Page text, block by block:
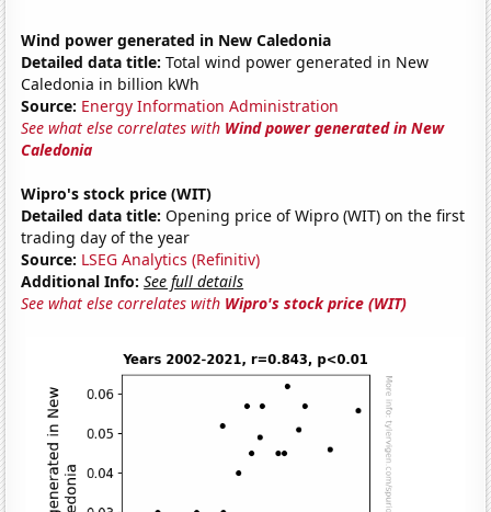
Wind power generated in New Caledonia
Detailed data title: Total wind power generated in New
Caledonia in billion kWh
Source: Energy Information Administration
See what else correlates with Wind power generated in New
Caledonia
Wipro's stock price (WIT)
Detailed data title: Opening price of Wipro (WIT) on the first
trading day of the year
Source: LSEG Analytics (Refinitiv)
Additional Info: See full details
See what else correlates with Wipro's stock price (WIT)